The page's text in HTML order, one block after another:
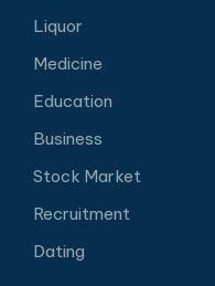
Liquor
Medicine
Education
Business
Stock Market
Recruitment
Dating